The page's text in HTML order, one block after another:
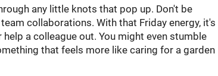
any little knots that pop up. Don't be
collaborations. With that Friday energy, it's
a colleague out. You might even stumble
that feels more like caring for a garden